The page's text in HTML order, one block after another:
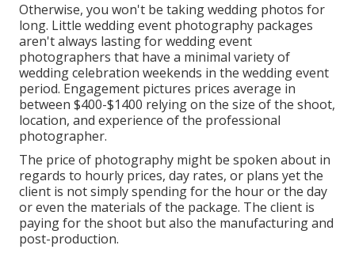
Otherwise, you won't be taking wedding photos for
long. Little wedding event photography packages
aren't always lasting for wedding event
photographers that have a minimal variety of
wedding celebration weekends in the wedding event
period. Engagement pictures prices average in
between $400-$1400 relying on the size of the shoot,
location, and experience of the professional
photographer.
The price of photography might be spoken about in
regards to hourly prices, day rates, or plans yet the
client is not simply spending for the hour or the day
or even the materials of the package. The client is
paying for the shoot but also the manufacturing and
post-production.